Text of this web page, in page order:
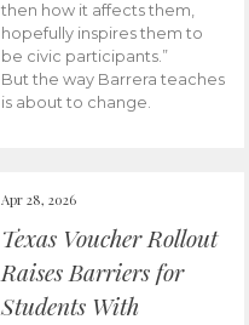
then how it affects them,
hopefully inspires them to
be civic participants.”
But the way Barrera teaches
is about to change.
Apr 28, 2026
Texas Voucher Rollout
Raises Barriers for
Students With